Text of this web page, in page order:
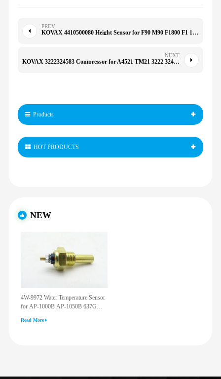
PREV
KOVAX 4410500080 Height Sensor for F90 M90 F1800 F1 1338343 1934580 441-0500080 0375432 1247631
NEXT
KOVAX 3222324583 Compressor for A4521 TM21 3222 3245 83
Products
HOT PRODUCTS
NEW
4W-9972 Water Temperature Sensor
for AP-1000B AP-1050B 637G
Read More